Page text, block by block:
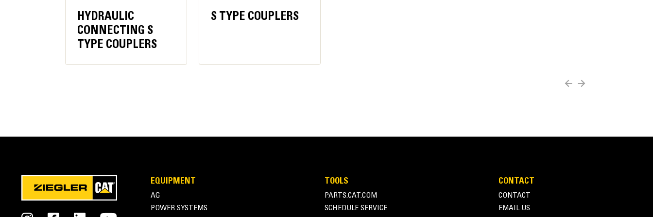
Recommended Carrier Weight
Excavator Minimum
Excavator Maximum 35 tons
Cat® Multi-Processors | Housing
HYDRAULIC
CONNECTING S
TYPE COUPLERS
S TYPE COUPLERS
EQUIPMENT
AG
POWER SYSTEMS
TOOLS
PARTS.CAT.COM
SCHEDULE SERVICE
CONTACT
CONTACT
EMAIL US